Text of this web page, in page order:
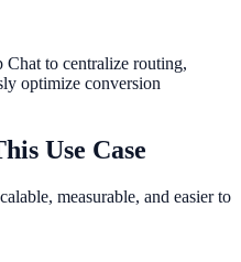
to centralize routing,
optimize conversion
Use Case
measurable, and easier to